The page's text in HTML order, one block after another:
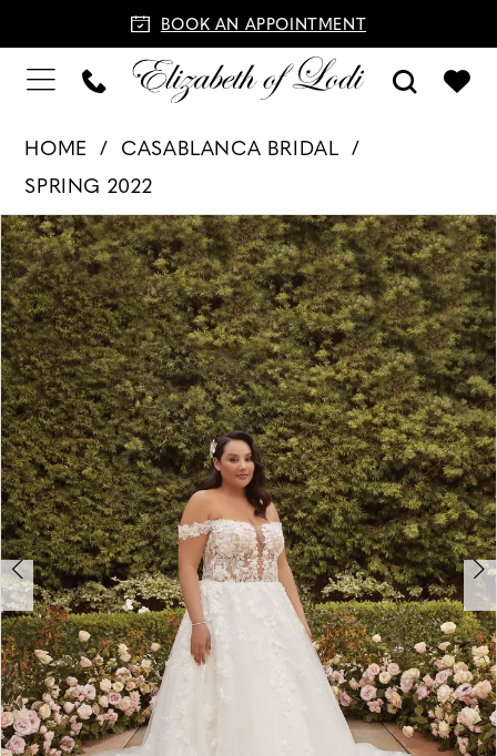
BOOK AN APPOINTMENT
HOME
CASABLANCA BRIDAL
SPRING 2022
Products
Views
Carousel
Skip
to
end
PAUSE AUTOPLAY
PREVIOUS SLIDE
NEXT SLIDE
0
1
2
3